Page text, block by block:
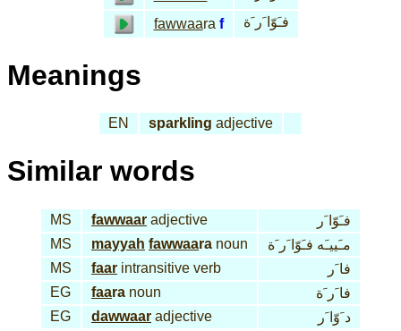
fawwaara f فـَوّا َر َة
Meanings
EN sparkling adjective
Similar words
MS fawwaar adjective
فـَوّا َر
MS
mayyah fawwaara noun
مـَييـَه فـَوّا َر َة
MS
faar intransitive verb
فا َر
EG
faara noun
فا َر َة
EG
dawwaar adjective د َوّا َر